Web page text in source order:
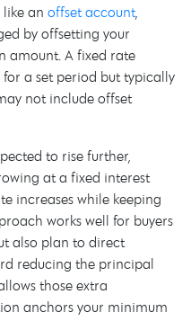
like an offset account,
by offsetting your
amount. A fixed rate
a set period but typically
not include offset
to rise further,
at a fixed interest
increases while keeping
works well for buyers
also plan to direct
reducing the principal
those extra
anchors your minimum